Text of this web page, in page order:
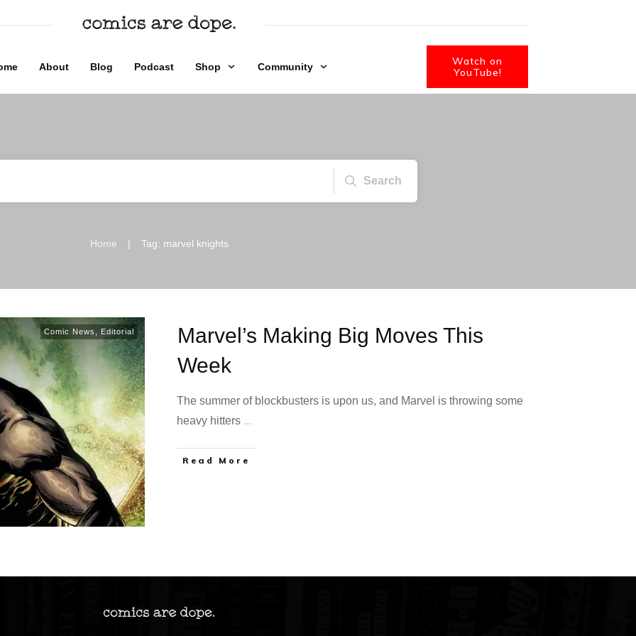
About Blog Podcast Shop Community
Watch on
YouTube!
Search
Home | Tag: marvel knights
Comic News Editorial
Marvel’s Making Big Moves This
Week
The summer of blockbusters is upon us, and Marvel is throwing some
heavy hitters ...
Read More